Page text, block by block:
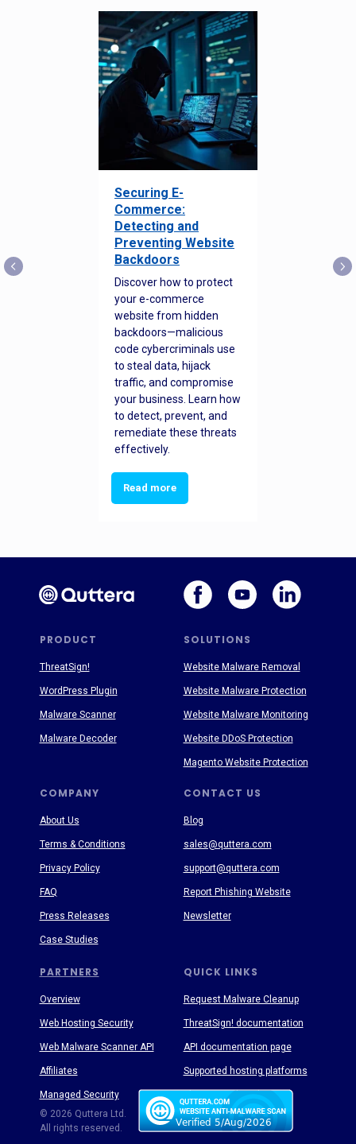
Securing E-
Commerce:
Detecting and
Preventing Website
Backdoors
Discover how to protect
your e-commerce
website from hidden
backdoors—malicious
code cybercriminals use
to steal data, hijack
traffic, and compromise
your business. Learn how
to detect, prevent, and
remediate these threats
effectively.
Read more
PRODUCT SOLUTIONS
PARTNERS
COMPANY CONTACT US
QUICK LINKS
About Us
Terms & Conditions
Privacy Policy
FAQ
Press Releases
Case Studies
Blog
sales@quttera.com
support@quttera.com
Report Phishing Website
Newsletter
Request Malware Cleanup
ThreatSign! documentation
API documentation page
Supported hosting platforms
ThreatSign!
WordPress Plugin
Malware Scanner
Malware Decoder
© 2026 Quttera Ltd.
All rights reserved.
Website Malware Removal
Website Malware Protection
Website Malware Monitoring
Website DDoS Protection
Magento Website Protection
Overview
Web Hosting Security
Web Malware Scanner API
Affiliates
Managed Security